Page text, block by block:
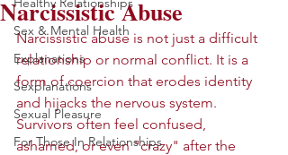
Sex & Mental Health
Explanations
Sexplanations
Sexual Pleasure
For Those In Relationships
Narcissistic Abuse
Narcissistic abuse is not just a difficult
relationship or normal conflict. It is a
form of coercion that erodes identity
and hijacks the nervous system.
Survivors often feel confused,
ashamed, or even "crazy" after the